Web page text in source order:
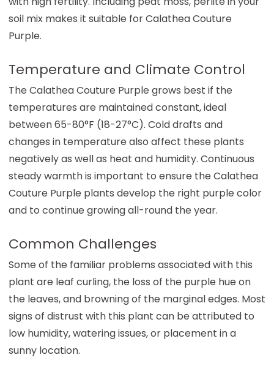
soil mix makes it suitable for Calathea Couture
Purple.
Temperature and Climate Control
The Calathea Couture Purple grows best if the
temperatures are maintained constant, ideal
between 65-80°F (18-27°C). Cold drafts and
changes in temperature also affect these plants
negatively as well as heat and humidity. Continuous
steady warmth is important to ensure the Calathea
Couture Purple plants develop the right purple color
and to continue growing all-round the year.
Common Challenges
Some of the familiar problems associated with this
plant are leaf curling, the loss of the purple hue on
the leaves, and browning of the marginal edges. Most
signs of distrust with this plant can be attributed to
low humidity, watering issues, or placement in a
sunny location.